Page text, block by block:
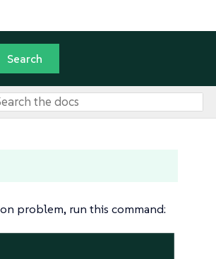
problem, run this command: